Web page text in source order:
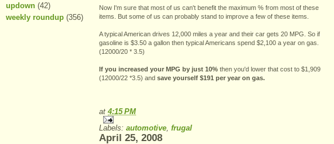
updown (42)
weekly roundup (356)
Now I'm sure that most of us can't benefit the maximum % from most of these
items. But some of us can probably stand to improve a few of these items.
A typical American drives 12,000 miles a year and their car gets 20 MPG. So if
gasoline is $3.50 a gallon then typical Americans spend $2,100 a year on gas.
(12000/20 * 3.5)
If you increased your MPG by just 10% then you'd lower that cost to $1,909
(12000/22 *3.5) and save yourself $191 per year on gas.
at 4:15 PM
Labels: automotive, frugal
April 25, 2008